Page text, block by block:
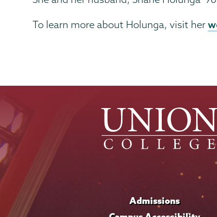
To learn more about Holunga, visit her
Admissions